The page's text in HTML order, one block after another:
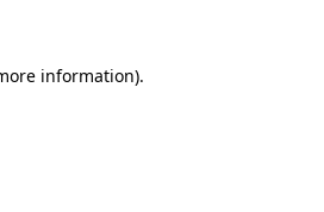
information).